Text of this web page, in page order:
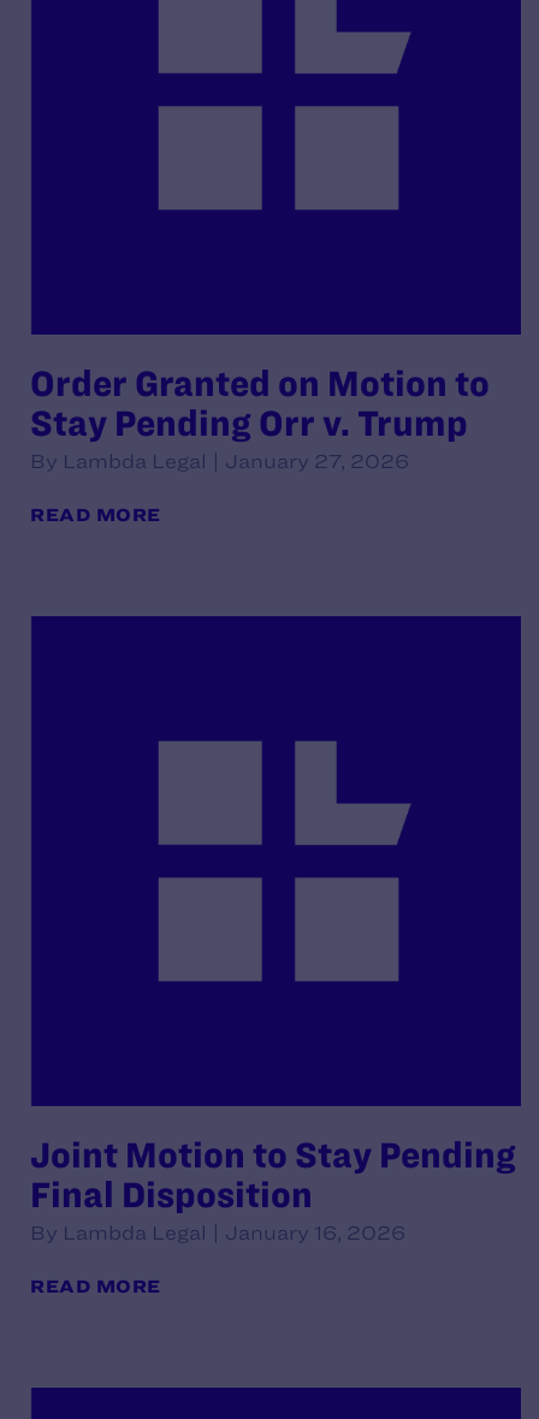
Order Granted on Motion to
Stay Pending Orr v. Trump
By Lambda Legal | January 27, 2026
READ MORE
Joint Motion to Stay Pending
Final Disposition
By Lambda Legal | January 16, 2026
READ MORE